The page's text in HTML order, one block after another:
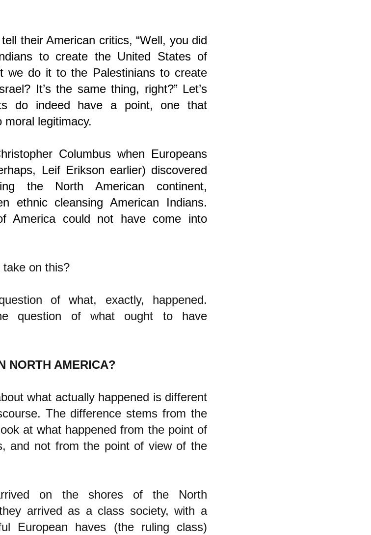
their American critics, “Well, you did
to create the United States of
we do it to the Palestinians to create
It’s the same thing, right?” Let’s
do indeed have a point, one that
legitimacy.
Columbus when Europeans
Leif Erikson earlier) discovered
the North American continent,
ethnic cleansing American Indians.
America could not have come into
on this?
of what, exactly, happened.
question of what ought to have
NORTH AMERICA?
what actually happened is different
The difference stems from the
at what happened from the point of
and not from the point of view of the
on the shores of the North
arrived as a class society, with a
European haves (the ruling class)